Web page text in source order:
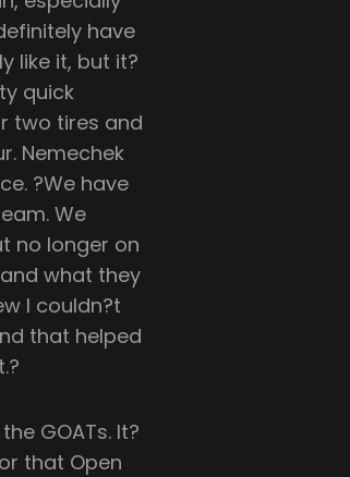
have
like it, but it?
quick
two tires and
Nemechek
?We have
We
no longer on
what they
I couldn?t
that helped
GOATs. It?
that Open